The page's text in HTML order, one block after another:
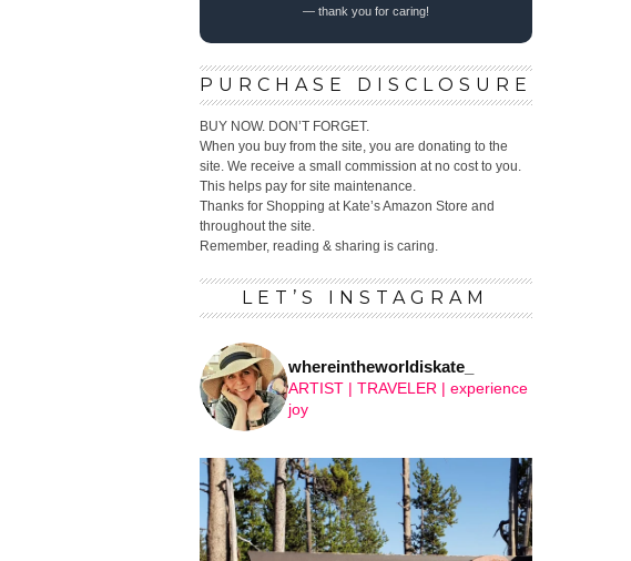
— thank you for caring!
PURCHASE DISCLOSURE
BUY NOW. DON’T FORGET.
When you buy from the site, you are donating to the
site. We receive a small commission at no cost to you.
This helps pay for site maintenance.
Thanks for Shopping at Kate’s Amazon Store and
throughout the site.
Remember, reading & sharing is caring.
LET’S INSTAGRAM
whereintheworldiskate_
ARTIST | TRAVELER | experience
joy